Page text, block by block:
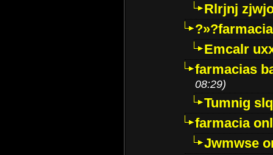
Rlrjnj
Emcalr
farmacias
08:29)
Tumnig
farmacia
Jwmwse